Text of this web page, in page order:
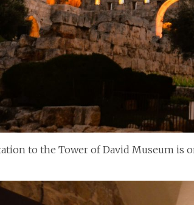
to the Tower of David Museum is